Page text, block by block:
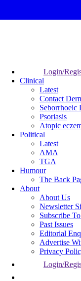
Login/
Clinical
Latest
Contact
Seborrhoeic
Psoriasis
Atopic
Political
Latest
AMA
TGA
Humour
The Back
About
About Us
Newsletter
Subscribe
Past Issues
Editorial
Advertise
Privacy
Login/